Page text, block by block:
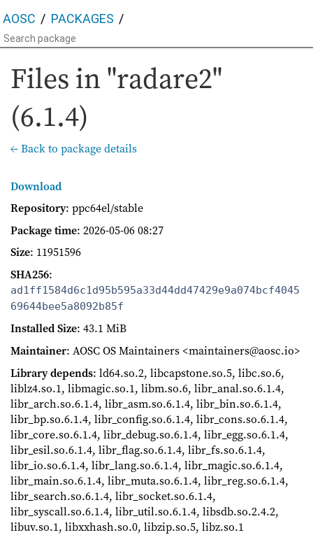
AOSC PACKAGES
Files in "radare2"
(6.1.4)
← Back to package details
Download
Repository: ppc64el/stable
Package time: 2026-05-06 08:27
Size: 11951596
SHA256:
ad1ff1584d6c1d95b595a33d44dd47429e9a074bcf4045
69644bee5a8092b85f
Installed Size: 43.1 MiB
Maintainer: AOSC OS Maintainers <maintainers@aosc.io>
Library depends: ld64.so.2, libcapstone.so.5, libc.so.6,
liblz4.so.1, libmagic.so.1, libm.so.6, libr_anal.so.6.1.4,
libr_arch.so.6.1.4, libr_asm.so.6.1.4, libr_bin.so.6.1.4,
libr_bp.so.6.1.4, libr_config.so.6.1.4, libr_cons.so.6.1.4,
libr_core.so.6.1.4, libr_debug.so.6.1.4, libr_egg.so.6.1.4,
libr_esil.so.6.1.4, libr_flag.so.6.1.4, libr_fs.so.6.1.4,
libr_io.so.6.1.4, libr_lang.so.6.1.4, libr_magic.so.6.1.4,
libr_main.so.6.1.4, libr_muta.so.6.1.4, libr_reg.so.6.1.4,
libr_search.so.6.1.4, libr_socket.so.6.1.4,
libr_syscall.so.6.1.4, libr_util.so.6.1.4, libsdb.so.2.4.2,
libuv.so.1, libxxhash.so.0, libzip.so.5, libz.so.1